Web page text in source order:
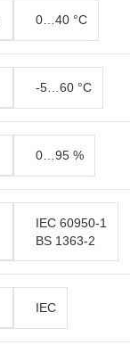
0…40 °C
-5…60 °C
0…95 %
IEC 60950-1
BS 1363-2
IEC